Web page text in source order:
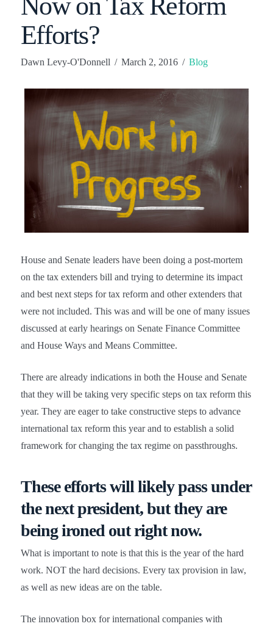
Efforts?
Dawn Levy-O'Donnell March 2, 2016 Blog
House and Senate leaders have been doing a post-mortem
on the tax extenders bill and trying to determine its impact
and best next steps for tax reform and other extenders that
were not included. This was and will be one of many issues
discussed at early hearings on Senate Finance Committee
and House Ways and Means Committee.
There are already indications in both the House and Senate
that they will be taking very specific steps on tax reform this
year. They are eager to take constructive steps to advance
international tax reform this year and to establish a solid
framework for changing the tax regime on passthroughs.
These efforts will likely pass under
the next president,but they are
being ironed out right now.
What is important to note is that this is the year of the hard
work. NOT the hard decisions. Every tax provision in law,
as well as new ideas are on the table.
The innovation box for international companies with